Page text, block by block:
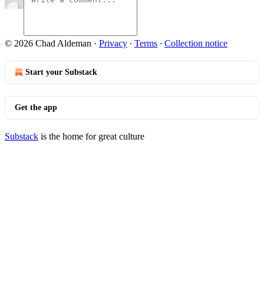
© 2026 Chad Aldeman · Privacy ∙ Terms ∙ Collection notice
Start your Substack
Get the app
Substack is the home for great culture